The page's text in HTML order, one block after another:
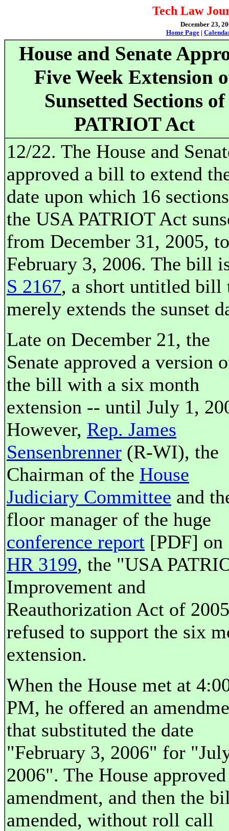
Tech Law
December 23,
Home Page |
House and Senate
Five Week Extension
Sunsetted Sections of
PATRIOT Act
12/22. The House and
approved a bill to extend
date upon which 16
the USA PATRIOT Act
from December 31, 2005, to
February 3, 2006. The bill
S 2167, a short untitled bill
merely extends the sunset
Late on December 21, the
Senate approved a version
the bill with a six month
extension -- until July 1,
However, Rep. James
Sensenbrenner (R-WI), the
Chairman of the House
Judiciary Committee and
floor manager of the huge
conference report [PDF] on
HR 3199, the "USA
Improvement and
Reauthorization Act of
refused to support the six
extension.
When the House met at
PM, he offered an
that substituted the date
"February 3, 2006" for
2006". The House
amendment, and then the
amended, without roll call